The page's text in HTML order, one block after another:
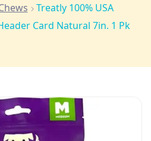
Treatly 100% USA
Card Natural 7in. 1 Pk